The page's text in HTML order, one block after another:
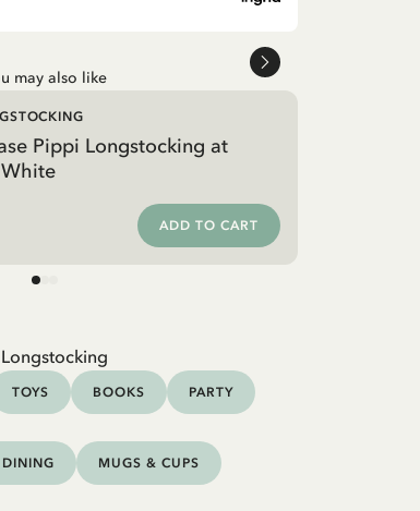
may also like
Pippi Longstocking at
ADD TO CART
TOYS BOOKS PARTY
MUGS & CUPS